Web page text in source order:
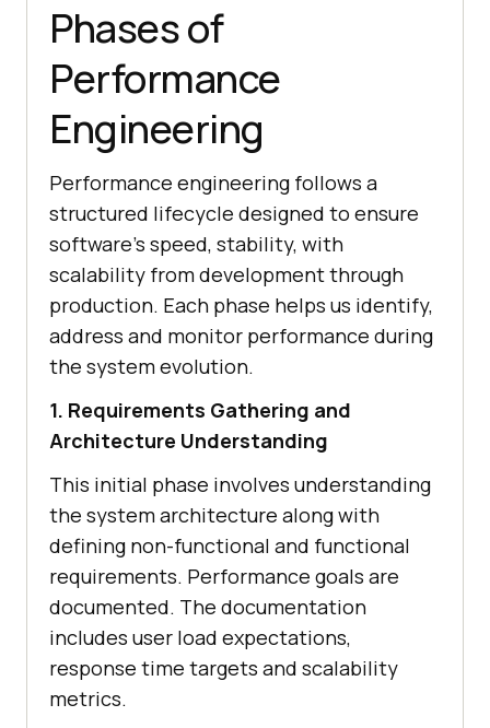
Phases of
Performance
Engineering
Performance engineering follows a
structured lifecycle designed to ensure
software's speed, stability, with
scalability from development through
production. Each phase helps us identify,
address and monitor performance during
the system evolution.
1. Requirements Gathering and
Architecture Understanding
This initial phase involves understanding
the system architecture along with
defining non-functional and functional
requirements. Performance goals are
documented. The documentation
includes user load expectations,
response time targets and scalability
metrics.